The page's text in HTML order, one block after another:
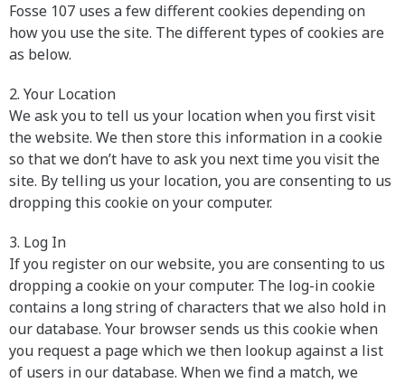
Fosse 107 uses a few different cookies depending on
how you use the site. The different types of cookies are
as below.
2. Your Location
We ask you to tell us your location when you first visit
the website. We then store this information in a cookie
so that we don’t have to ask you next time you visit the
site. By telling us your location, you are consenting to us
dropping this cookie on your computer.
3. Log In
If you register on our website, you are consenting to us
dropping a cookie on your computer. The log-in cookie
contains a long string of characters that we also hold in
our database. Your browser sends us this cookie when
you request a page which we then lookup against a list
of users in our database. When we find a match, we